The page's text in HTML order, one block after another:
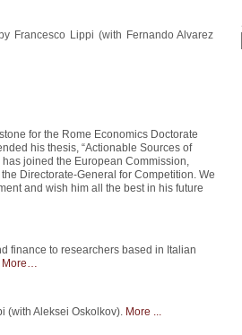
Francesco Lippi (with Fernando Alvarez
for the Rome Economics Doctorate
his thesis, “Actionable Sources of
joined the European Commission,
Directorate-General for Competition. We
and wish him all the best in his future
finance to researchers based in Italian
More…
(with Aleksei Oskolkov). More ...